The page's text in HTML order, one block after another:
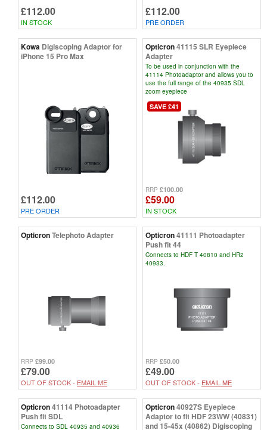
£112.00
IN STOCK
£112.00
PRE ORDER
Kowa Digiscoping Adaptor for
iPhone 15 Pro Max
£112.00
PRE ORDER
Opticron41115 SLR Eyepiece
Adapter
To be used in conjunction with the
41114 Photoadaptor and allows you to
use the full range of the 40935 SDL
zoom eyepiece
SAVE £41
RRP £100.00
£59.00
IN STOCK
OpticronTelephoto Adapter
RRP £99.00
£79.00
OUT OF STOCK - EMAIL ME
Opticron41111 Photoadapter
Push fit 44
Connects to HDF T 40810 and HR2
40933.
RRP £50.00
£49.00
OUT OF STOCK - EMAIL ME
Opticron41114 Photoadapter
Push fit SDL
Connects to SDL 40935 and 40936
Opticron40927S Eyepiece
Adaptor to fit HDF 23WW (40831)
and 15-45x (40862) Digiscoping